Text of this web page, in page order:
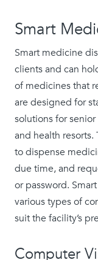
Smart
Smart medicine
clients and can
of medicines that
are designed for
solutions for
and health
to dispense
due time, and
or password.
various types of
suit the facility’s
Computer